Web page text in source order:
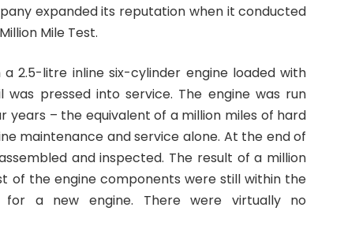
expanded its reputation when it conducted
Mile Test.
a 2.5-litre inline six-cylinder engine loaded with
pressed into service. The engine was run
years – the equivalent of a million miles of hard
maintenance and service alone. At the end of
and inspected. The result of a million
of the engine components were still within the
for a new engine. There were virtually no